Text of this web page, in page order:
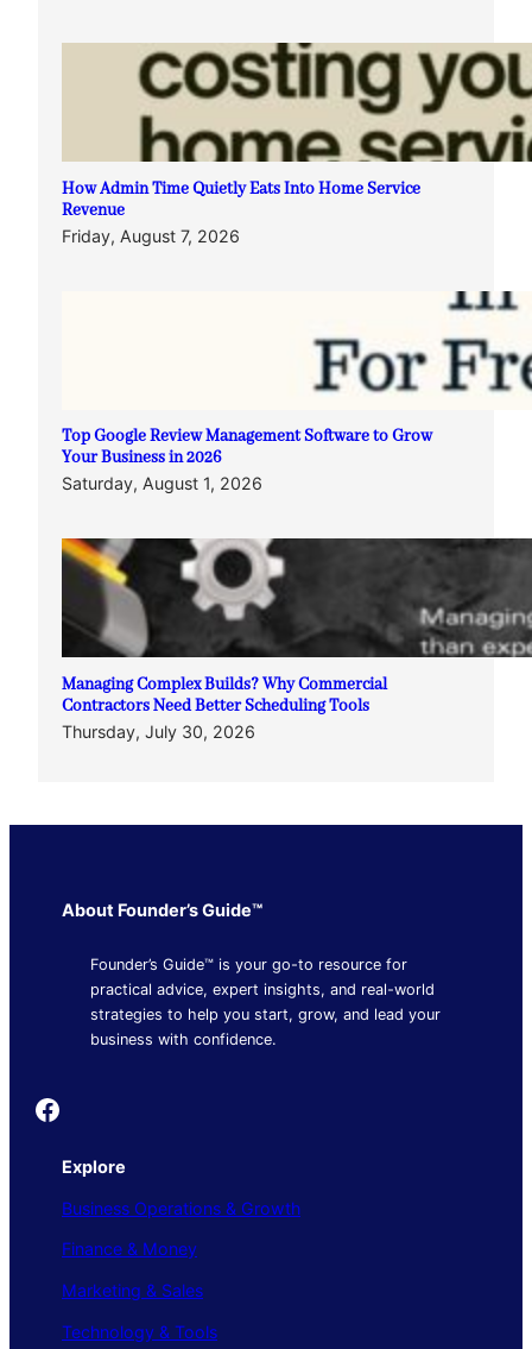
How Admin Time Quietly Eats Into Home Service
Revenue
Friday, August 7, 2026
Top Google Review Management Software to Grow
Your Business in 2026
Saturday, August 1, 2026
Managing Complex Builds? Why Commercial
Contractors Need Better Scheduling Tools
Thursday, July 30, 2026
About Founder’s Guide™
Founder’s Guide™ is your go-to resource for
practical advice, expert insights, and real-world
strategies to help you start, grow, and lead your
business with confidence.
Founder's Guide
Explore
Business Operations & Growth
Finance & Money
Marketing & Sales
Technology & Tools